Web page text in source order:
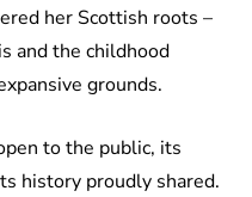
her Scottish roots –
and the childhood
grounds.
to the public, its
history proudly shared.